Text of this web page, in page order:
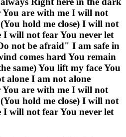
are with me I will not
hold me close) I will not
I will not fear You never let
not be afraid" I am safe in
comes hard You remain
same) You lift my face You
alone I am not alone
are with me I will not
hold me close) I will not
I will not fear You never let